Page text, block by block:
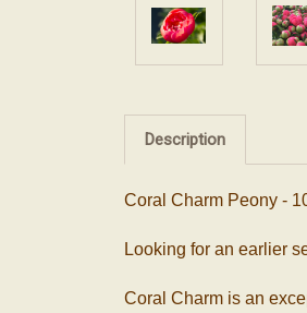
Description
Coral Charm Peony -
Looking for an earlier
Coral Charm is an